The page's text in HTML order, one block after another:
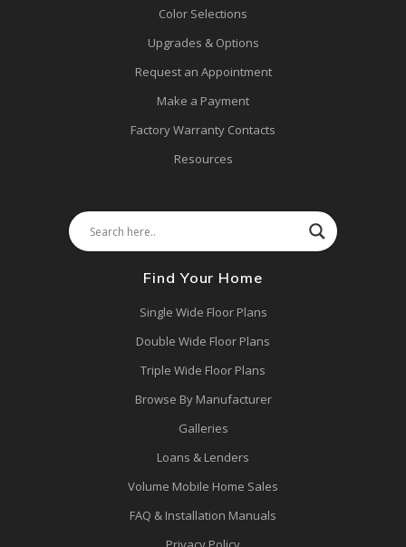
Color Selections
Upgrades & Options
Request an Appointment
Make a Payment
Factory Warranty Contacts
Resources
Find Your Home
Single Wide Floor Plans
Double Wide Floor Plans
Triple Wide Floor Plans
Browse By Manufacturer
Galleries
Loans & Lenders
Volume Mobile Home Sales
FAQ & Installation Manuals